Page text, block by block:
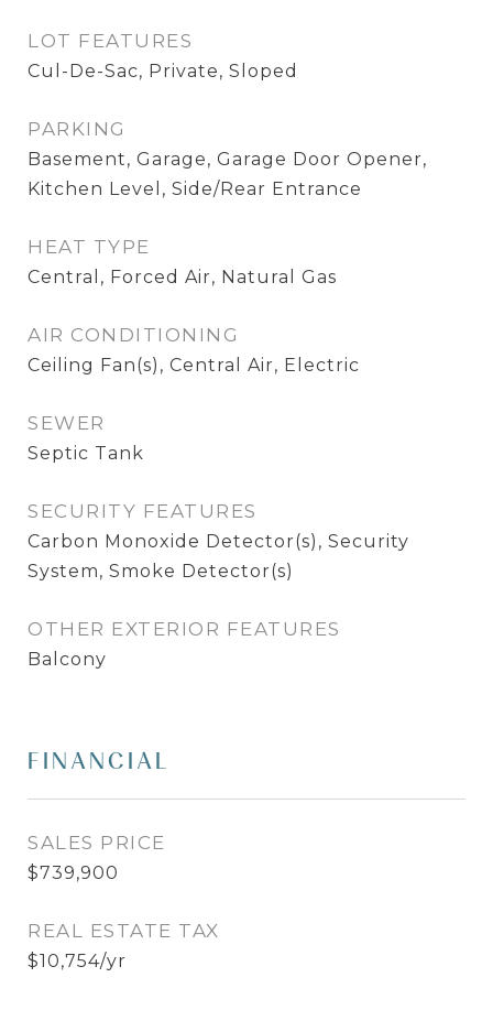
LOT FEATURES
Cul-De-Sac, Private, Sloped
PARKING
Basement, Garage, Garage Door Opener,
Kitchen Level, Side/Rear Entrance
HEAT TYPE
Central, Forced Air, Natural Gas
AIR CONDITIONING
Ceiling Fan(s), Central Air, Electric
SEWER
Septic Tank
SECURITY FEATURES
Carbon Monoxide Detector(s), Security
System, Smoke Detector(s)
OTHER EXTERIOR FEATURES
Balcony
FINANCIAL
SALES PRICE
$739,900
REAL ESTATE TAX
$10,754/yr